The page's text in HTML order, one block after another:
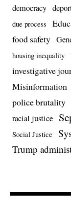
democracy
due process
food safety
housing inequality
investigative
Misinformation
police brutality
racial justice
Social Justice
Trump